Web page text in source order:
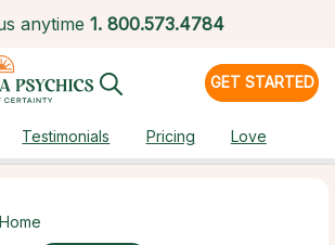
anytime 1. 800.573.4784
GET STARTED
Testimonials Pricing Love